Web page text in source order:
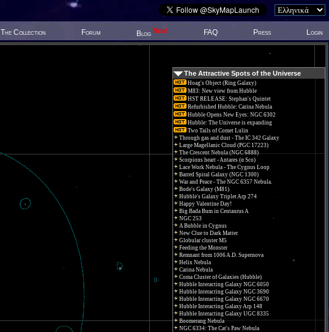
The Collection Forum Blog New! FAQ Press Login
The Attractive Spots of the Universe
Hoag's Object (Ring Galaxy)
M83: New view from Hubble
HST RELEASE: Stephan's Quintet
Refurbished Hubble: Carina Nebula
Hubble Opens New Eyes: NGC 6302
Hubble: The Universe is expanding
Two Tails of Comet Lulin
Through gas and dust - The IC 342 Galaxy
Large Magellanic Cloud (PGC 17223)
The Crescent Nebula (NGC 6888)
Scorpions heart - Antares (α Sco)
Lace Work Nebula - The Cygnus Loop
Barred Spiral Galaxy (NGC 1300)
War and Peace - The NGC 6357 Nebula.
Bode's Galaxy (M81)
Hubble's Galaxy Triplet Arp 274
Happy Valentine Day!
Big Bada Bum in Centaurus A
NGC 253
A Bubble in Cygnus
New Clue to Dark Matter
Globular cluster M5
Feeding the Monster
Remnant from 1006 A.D. Supernova
Helix Nebula
Carina Nebula
Coma Cluster of Galaxies (Hubble)
Hubble Interacting Galaxy NGC 6050
Hubble Interacting Galaxy NGC 3690
Hubble Interacting Galaxy NGC 6670
Hubble Interacting Galaxy Arp 148
Hubble Interacting Galaxy UGC 8335
Boomerang Nebula
NGC 6334: The Cat's Paw Nebula